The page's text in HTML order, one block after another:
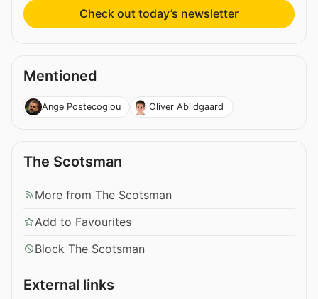
Check out today’s newsletter
Mentioned
Ange Postecoglou Oliver Abildgaard
The Scotsman
More from The Scotsman
Add to Favourites
Block The Scotsman
External links